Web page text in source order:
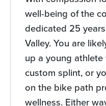
well-being of the
dedicated 25
Valley. You are
up a young
custom splint, or
on the bike path
wellness. Either